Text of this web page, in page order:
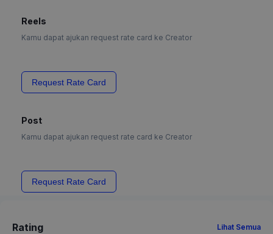
Reels
Kamu dapat ajukan request rate card ke Creator
Request Rate Card
Post
Kamu dapat ajukan request rate card ke Creator
Request Rate Card
Rating Lihat Semua